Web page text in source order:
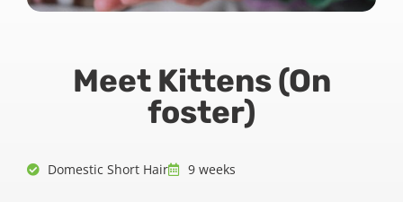
Meet Kittens (On
foster)
Domestic Short Hair 9 weeks